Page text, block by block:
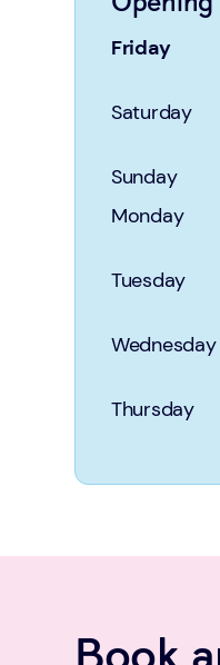
Friday
Saturday
Sunday
Monday
Tuesday
Wednesday
Thursday
Book